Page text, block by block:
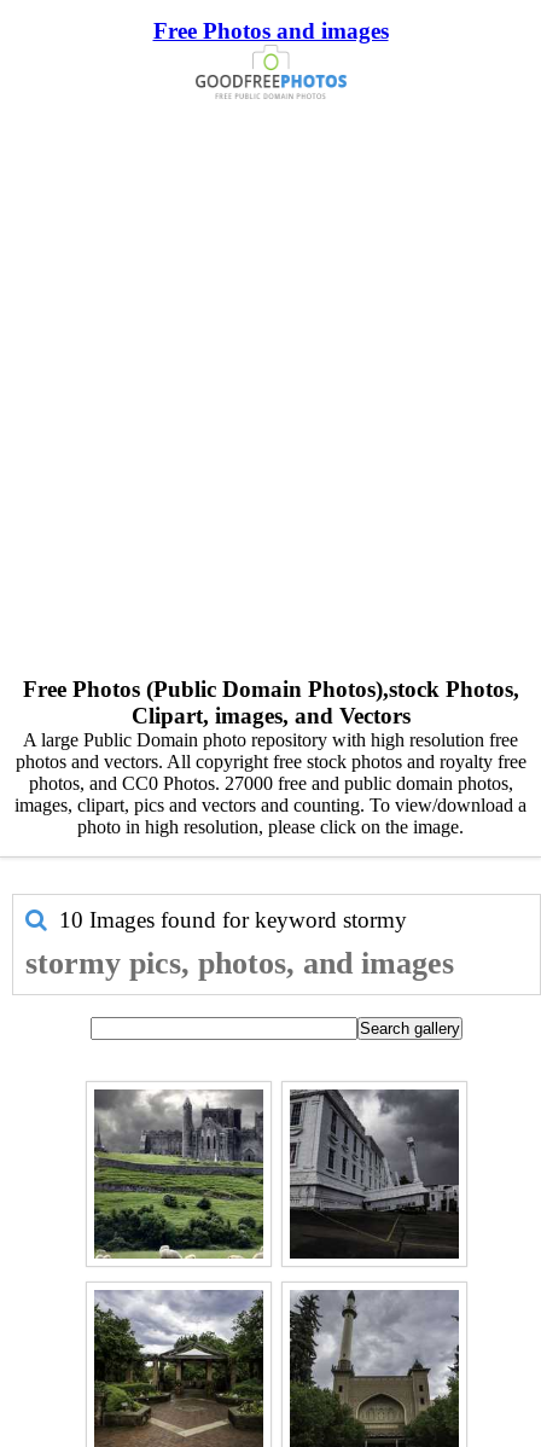
Free Photos and images
Free Photos (Public Domain Photos),stock Photos,
Clipart, images, and Vectors
A large Public Domain photo repository with high resolution free
photos and vectors. All copyright free stock photos and royalty free
photos, and CC0 Photos. 27000 free and public domain photos,
images, clipart, pics and vectors and counting. To view/download a
photo in high resolution, please click on the image.
10 Images found for keyword stormy
stormy pics, photos, and images